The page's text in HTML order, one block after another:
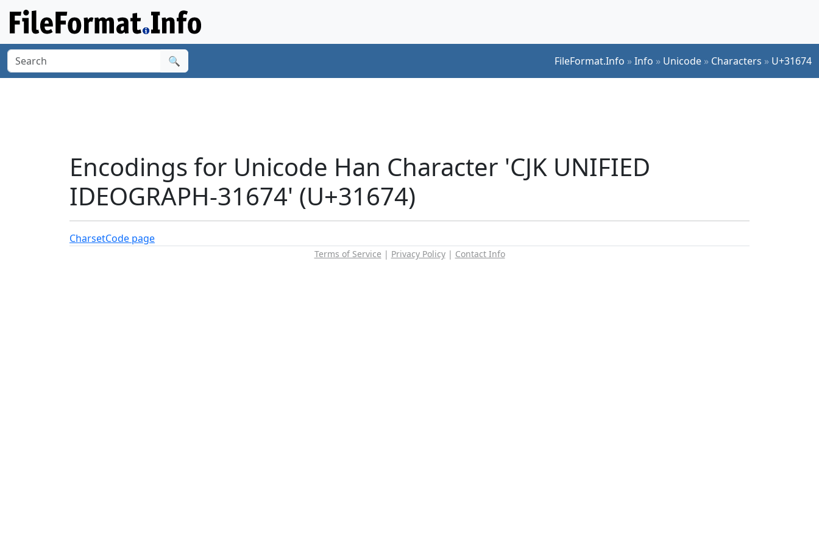
🔍 FileFormat.Info »Info » Unicode » Characters » U+31674
Encodings for Unicode Han Character 'CJK UNIFIED
IDEOGRAPH-31674' (U+31674)
CharsetCode page
Terms of Service | Privacy Policy| Contact Info